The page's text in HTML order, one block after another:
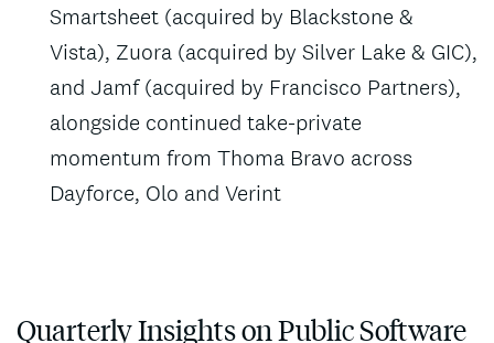
Smartsheet (acquired by Blackstone &
Vista), Zuora (acquired by Silver Lake & GIC),
and Jamf (acquired by Francisco Partners),
alongside continued take-private
momentum from Thoma Bravo across
Dayforce, Olo and Verint
Quarterly Insights on Public Software